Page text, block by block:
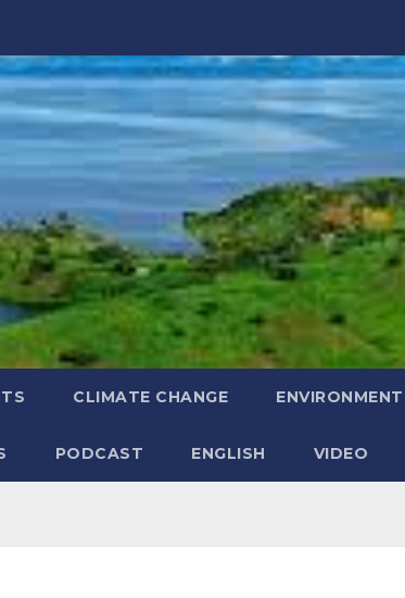
CLIMATE CHANGE ENVIRONMENT
PODCAST ENGLISH VIDEO